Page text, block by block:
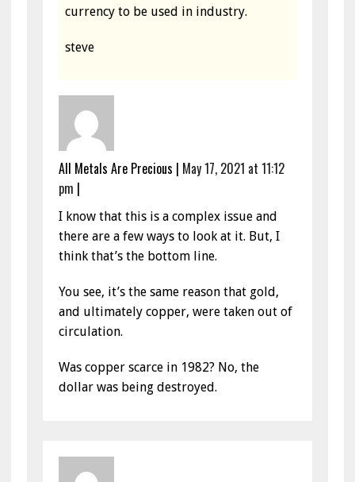
currency to be used in industry.
steve
All Metals Are Precious | May 17, 2021 at 11:12
pm |
I know that this is a complex issue and
there are a few ways to look at it. But, I
think that’s the bottom line.
You see, it’s the same reason that gold,
and ultimately copper, were taken out of
circulation.
Was copper scarce in 1982? No, the
dollar was being destroyed.